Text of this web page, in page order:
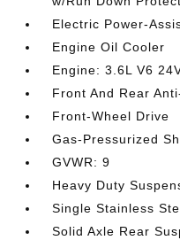
Electric Power-
Engine Oil Cooler
Engine: 3.6L V6
Front And Rear
Front-Wheel Drive
Gas-Pressurized
GVWR: 9
Heavy Duty
Single Stainless
Solid Axle Rear